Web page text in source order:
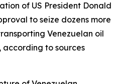
of US President Donald
to seize dozens more
Venezuelan oil
to sources